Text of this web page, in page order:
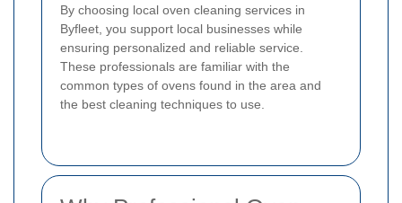
By choosing local oven cleaning services in
Byfleet, you support local businesses while
ensuring personalized and reliable service.
These professionals are familiar with the
common types of ovens found in the area and
the best cleaning techniques to use.